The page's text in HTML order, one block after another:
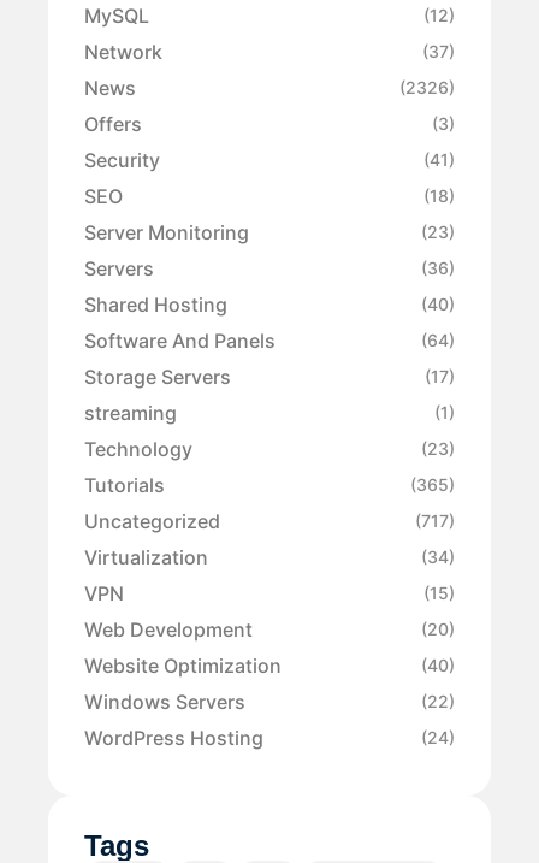
MySQL (12)
Network (37)
News (2326)
Offers (3)
Security (41)
SEO (18)
Server Monitoring (23)
Servers (36)
Shared Hosting (40)
Software And Panels (64)
Storage Servers (17)
streaming (1)
Technology (23)
Tutorials (365)
Uncategorized (717)
Virtualization (34)
VPN (15)
Web Development (20)
Website Optimization (40)
Windows Servers (22)
WordPress Hosting (24)
Tags